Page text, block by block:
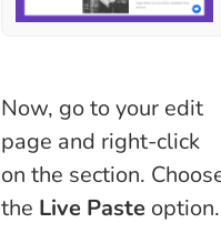
Now, go to your edit
page and right-click
on the section.
the Live Paste option.